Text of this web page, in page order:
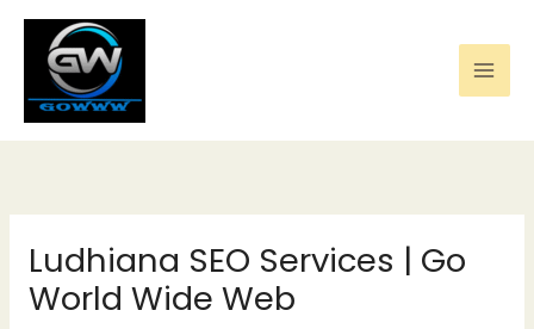
content
Ludhiana SEO Services | Go
World Wide Web